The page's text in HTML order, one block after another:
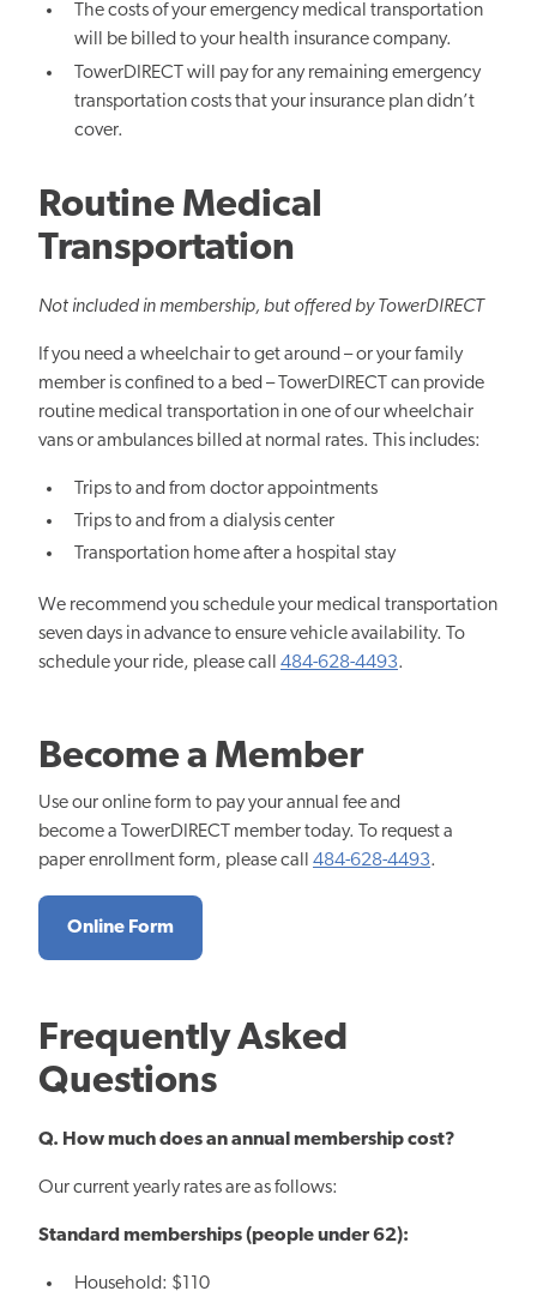
The costs of your emergency medical transportation
will be billed to your health insurance company.
TowerDIRECT will pay for any remaining emergency
transportation costs that your insurance plan didn’t
cover.
Routine Medical
Transportation
Not included in membership, but offered by TowerDIRECT
If you need a wheelchair to get around – or your family
member is confined to a bed – TowerDIRECT can provide
routine medical transportation in one of our wheelchair
vans or ambulances billed at normal rates. This includes:
Trips to and from doctor appointments
Trips to and from a dialysis center
Transportation home after a hospital stay
We recommend you schedule your medical transportation
seven days in advance to ensure vehicle availability. To
schedule your ride, please call 484-628-4493.
Become a Member
Use our online form to pay your annual fee and
become a TowerDIRECT member today. To request a
paper enrollment form, please call 484-628-4493.
Online Form
Frequently Asked
Questions
Q. How much does an annual membership cost?
Our current yearly rates are as follows:
Standard memberships (people under 62):
Household: $110